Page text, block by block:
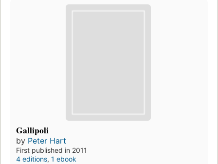
Gallipoli
by Peter Hart
First published in 2011
4 editions, 1 ebook